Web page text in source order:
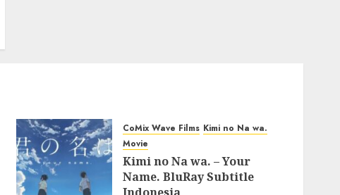
CoMix Wave Films Kimi no Na wa.
Movie
Kimi no Na wa. – Your
Name. BluRay Subtitle